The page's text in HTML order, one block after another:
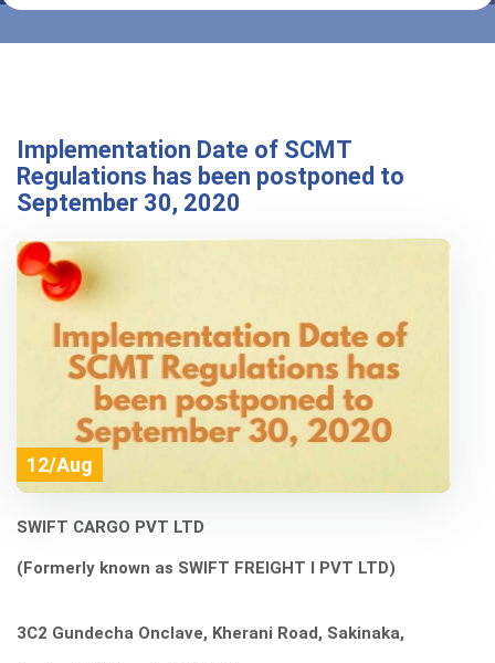
Implementation Date of SCMT
Regulations has been postponed to
September 30, 2020
12/Aug
SWIFT CARGO PVT LTD
(Formerly known as SWIFT FREIGHT I PVT LTD)
3C2 Gundecha Onclave, Kherani Road, Sakinaka,